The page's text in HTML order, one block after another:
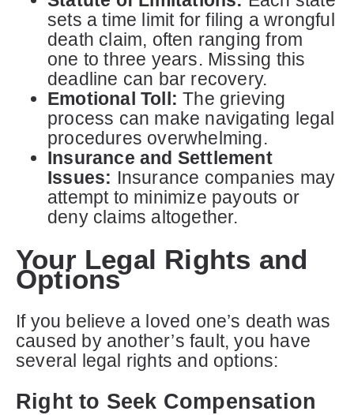
sets a time limit for filing a wrongful
death claim, often ranging from
one to three years. Missing this
deadline can bar recovery.
Emotional Toll: The grieving
process can make navigating legal
procedures overwhelming.
Insurance and Settlement
Issues: Insurance companies may
attempt to minimize payouts or
deny claims altogether.
Your Legal Rights and
Options
If you believe a loved one’s death was
caused by another’s fault, you have
several legal rights and options:
Right to Seek Compensation